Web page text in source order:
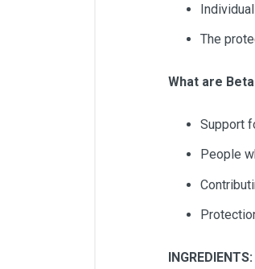
The
What are
Support
People
INGREDIENTS: